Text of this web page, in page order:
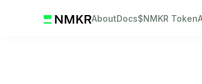
AboutDocs$NMKR Token